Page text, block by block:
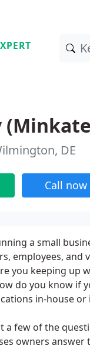
DE
Call now
a small
employees, and
you keeping up
do you know if
in-house or
a few of the
owners